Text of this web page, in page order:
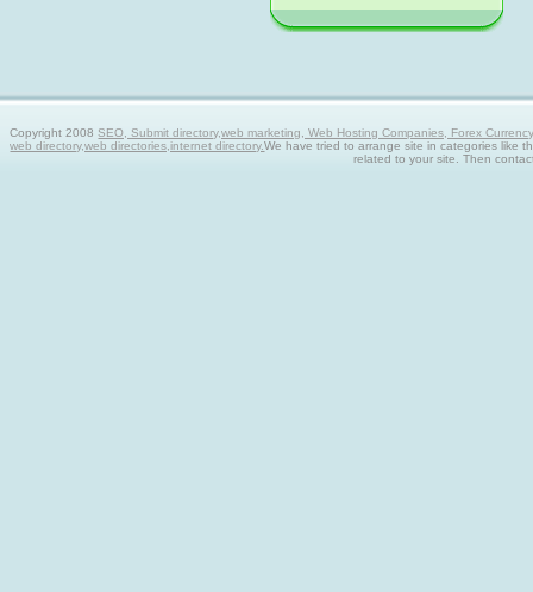
Copyright 2008SEO, Submit directory,web marketing, Web Hosting Companies, Forex
web directory,web directories,internet directory.We have tried to arrange site in categories like
related to your site. Then